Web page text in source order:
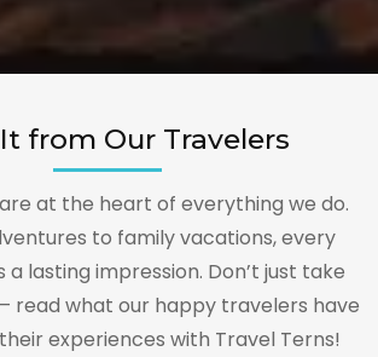
from Our Travelers
at the heart of everything we do.
to family vacations, every
a lasting impression. Don’t just take
read what our happy travelers have
experiences with Travel Terns!